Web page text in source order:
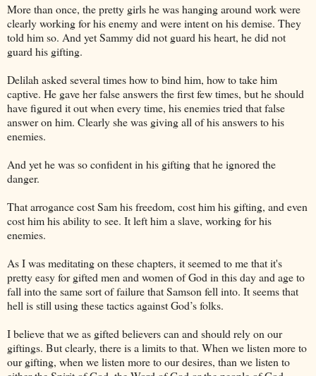
More than once, the pretty girls he was hanging around work were
clearly working for his enemy and were intent on his demise. They
told him so. And yet Sammy did not guard his heart, he did not
guard his gifting.
Delilah asked several times how to bind him, how to take him
captive. He gave her false answers the first few times, but he should
have figured it out when every time, his enemies tried that false
answer on him. Clearly she was giving all of his answers to his
enemies.
And yet he was so confident in his gifting that he ignored the
danger.
That arrogance cost Sam his freedom, cost him his gifting, and even
cost him his ability to see. It left him a slave, working for his
enemies.
As I was meditating on these chapters, it seemed to me that it's
pretty easy for gifted men and women of God in this day and age to
fall into the same sort of failure that Samson fell into. It seems that
hell is still using these tactics against God’s folks.
I believe that we as gifted believers can and should rely on our
giftings. But clearly, there is a limits to that. When we listen more to
our gifting, when we listen more to our desires, than we listen to